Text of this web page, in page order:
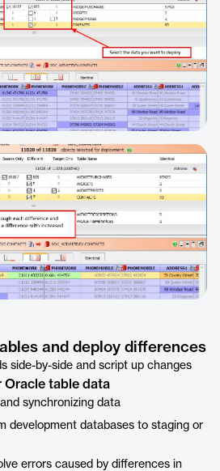
and deploy differences
side-by-side and script up changes
Oracle table data
synchronizing data
development databases to staging or
errors caused by differences in